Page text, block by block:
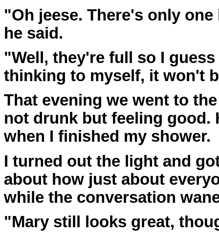
"Oh jeese. There's only
he said.
"Well, they're full so I
thinking to myself, it won't
That evening we went to
not drunk but feeling good.
when I finished my shower.
I turned out the light and
about how just about
while the conversation
"Mary still looks great,